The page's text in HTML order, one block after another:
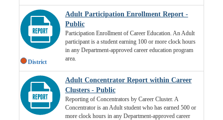
District
Adult Participation Enrollment Report -
Public
Participation Enrollment of Career Education. An Adult
participant is a student earning 100 or more clock hours
in any Department-approved career education program
area.
Adult Concentrator Report within Career
Clusters - Public
Reporting of Concentrators by Career Cluster. A
Concentrator is an Adult student who has earned 500 or
more clock hours in any Department-approved career